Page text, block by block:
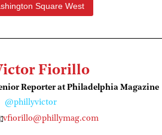
Square West
Fiorillo
Reporter at Philadelphia Magazine
@phillyvictor
vfiorillo@phillymag.com